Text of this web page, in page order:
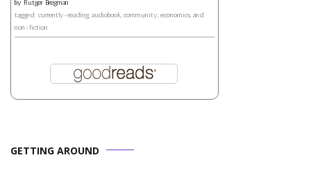
by Rutger Bregman
tagged: currently-reading, audiobook, community, economics, and
non-fiction
GETTING AROUND